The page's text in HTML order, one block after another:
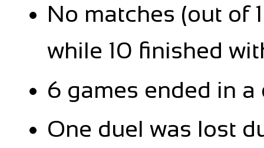
No matches (out of
while 10 finished
6 games ended in a
One duel was lost